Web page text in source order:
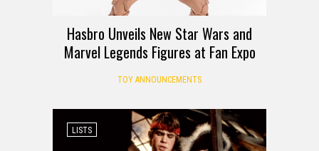
Hasbro Unveils New Star Wars and
Marvel Legends Figures at Fan Expo
TOY ANNOUNCEMENTS
LISTS